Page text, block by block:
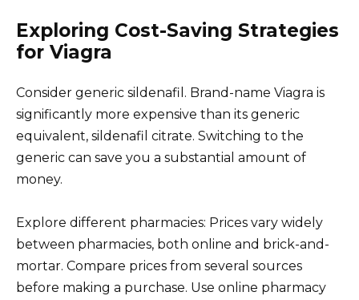
Exploring Cost-Saving Strategies
for Viagra
Consider generic sildenafil. Brand-name Viagra is
significantly more expensive than its generic
equivalent, sildenafil citrate. Switching to the
generic can save you a substantial amount of
money.
Explore different pharmacies: Prices vary widely
between pharmacies, both online and brick-and-
mortar. Compare prices from several sources
before making a purchase. Use online pharmacy